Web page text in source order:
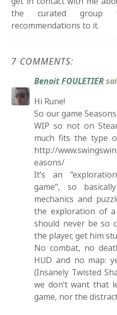
the curated group
recommendations to it.
7 COMMENTS:
Benoit FOULETIER
Hi Rune!
So our game
WIP so not on
much fits the type
http://
easons/
It's an
game", so
mechanics and
the exploration of a
should never be so
the player, get him
No combat, no
HUD and no map:
(Insanely Twisted
we don't want that
game, nor the